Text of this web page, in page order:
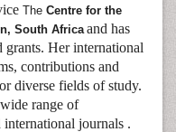
The Centre for the
South Africa and has
grants. Her international
contributions and
diverse fields of study.
range of
journals .